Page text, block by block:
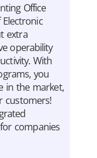
Office
extra
operability
With
you
in the market,
customers!
companies